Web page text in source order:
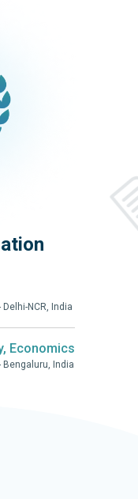
NCR, India
Economics
Bengaluru, India